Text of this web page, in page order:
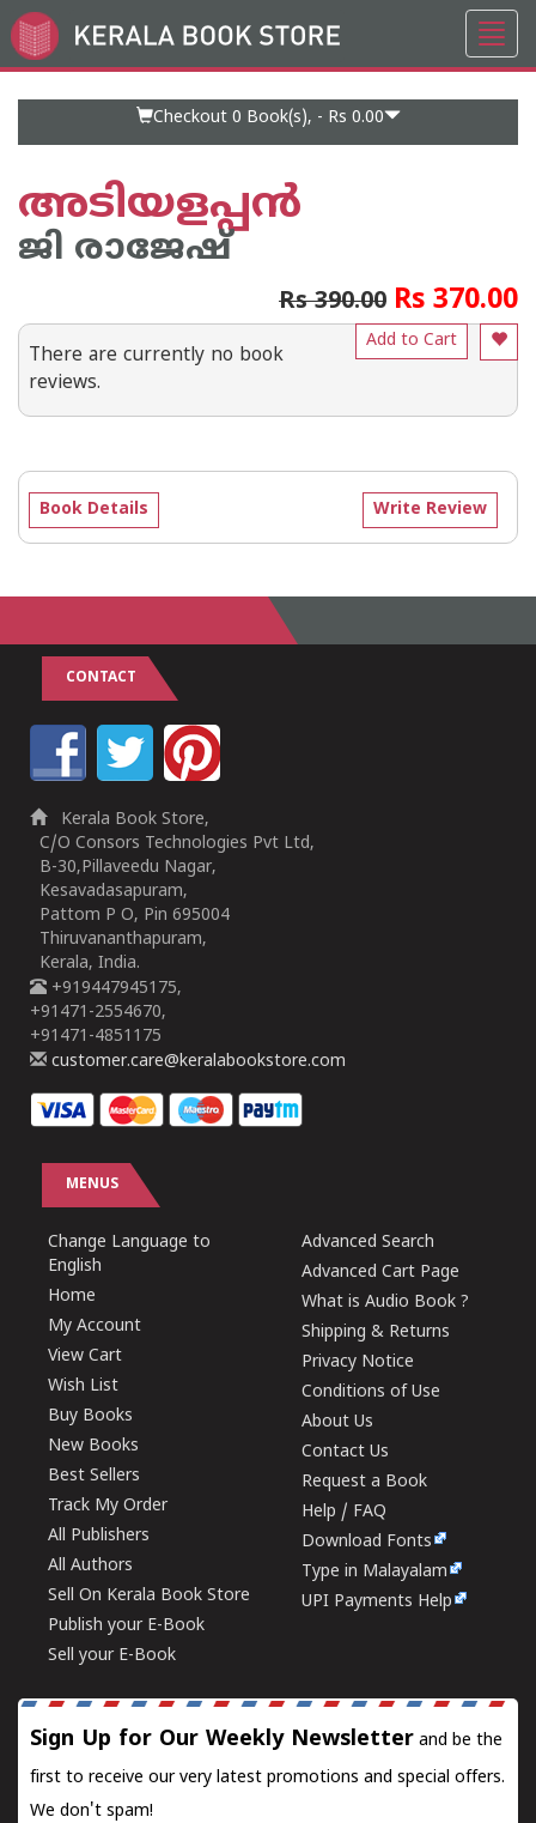
Go
to
Checkout 0 Book(s), - Rs 0.00
അടിയളപ്പന്‍
ജി രാജേഷ്
Rs 390.00 Rs 370.00
Add to Cart
There are currently no book
reviews.
Write Review
Book Details
CONTACT
Kerala Book Store,
C/O Consors Technologies Pvt Ltd,
B-30,Pillaveedu Nagar,
Kesavadasapuram,
Pattom P O, Pin 695004
Thiruvananthapuram,
Kerala, India.
+919447945175,
+91471-2554670,
+91471-4851175
customer.care@keralabookstore.com
MENUS
Change Language to
English
Home
My Account
View Cart
Wish List
Buy Books
New Books
Best Sellers
Track My Order
All Publishers
All Authors
Sell On Kerala Book Store
Publish your E-Book
Sell your E-Book
Advanced Search
Advanced Cart Page
What is Audio Book ?
Shipping & Returns
Privacy Notice
Conditions of Use
About Us
Contact Us
Request a Book
Help / FAQ
Download Fonts
Type in Malayalam
UPI Payments Help
Sign Up for Our Weekly Newsletter and be the
first to receive our very latest promotions and special offers.
We don't spam!